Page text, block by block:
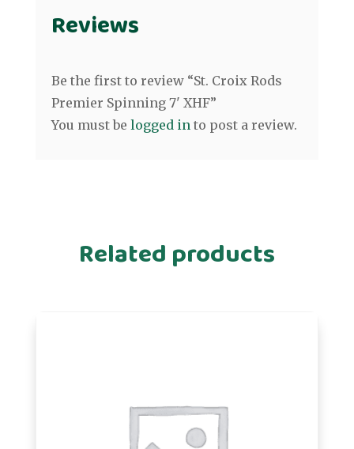
Reviews
Be the first to review “St. Croix Rods
Premier Spinning 7' XHF”
You must be logged into post a review.
Related products